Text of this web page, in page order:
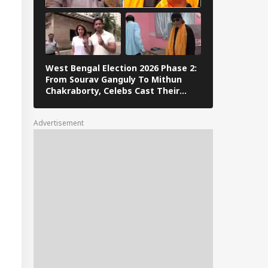
West Bengal Election 2026 Phase 2:
From Sourav Ganguly To Mithun
Chakraborty, Celebs Cast Their
Advertisement